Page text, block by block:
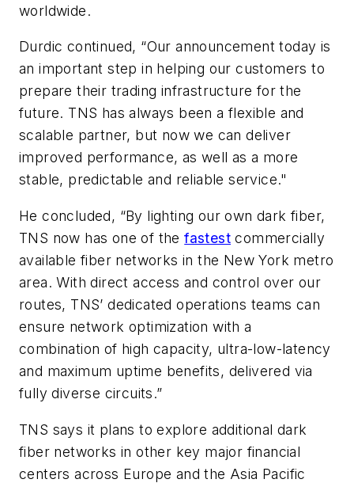
worldwide.
Durdic continued, “Our announcement today is
an important step in helping our customers to
prepare their trading infrastructure for the
future. TNS has always been a flexible and
scalable partner, but now we can deliver
improved performance, as well as a more
stable, predictable and reliable service."
He concluded, “By lighting our own dark fiber,
TNS now has one of thefastest commercially
available fiber networks in the New York metro
area. With direct access and control over our
routes, TNS’ dedicated operations teams can
ensure network optimization with a
combination of high capacity, ultra-low-latency
and maximum uptime benefits, delivered via
fully diverse circuits.”
TNS says it plans to explore additional dark
fiber networks in other key major financial
centers across Europe and the Asia Pacific